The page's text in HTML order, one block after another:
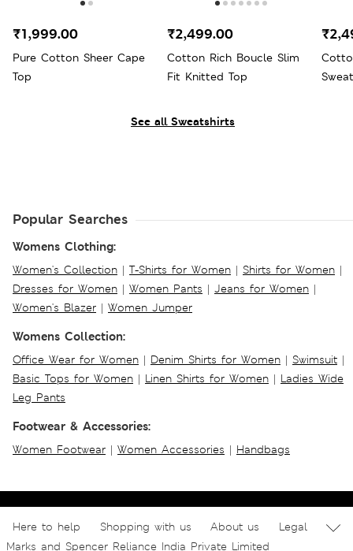
See all Sweatshirts
Pure Cotton Sheer Cape
Top
₹1,999.00
Cotton Rich Boucle Slim
Fit Knitted Top
₹2,499.00
Popular Searches
Womens Clothing:
Women's Collection | T-Shirts for Women | Shirts for Women |
Dresses for Women | Women Pants | Jeans for Women |
Women's Blazer | Women Jumper
Womens Collection:
Office Wear for Women | Denim Shirts for Women | Swimsuit |
Basic Tops for Women | Linen Shirts for Women | Ladies Wide
Leg Pants
Footwear & Accessories:
Women Footwear | Women Accessories | Handbags
Here to help Shopping with us About us
Legal
Marks and Spencer Reliance India Private Limited